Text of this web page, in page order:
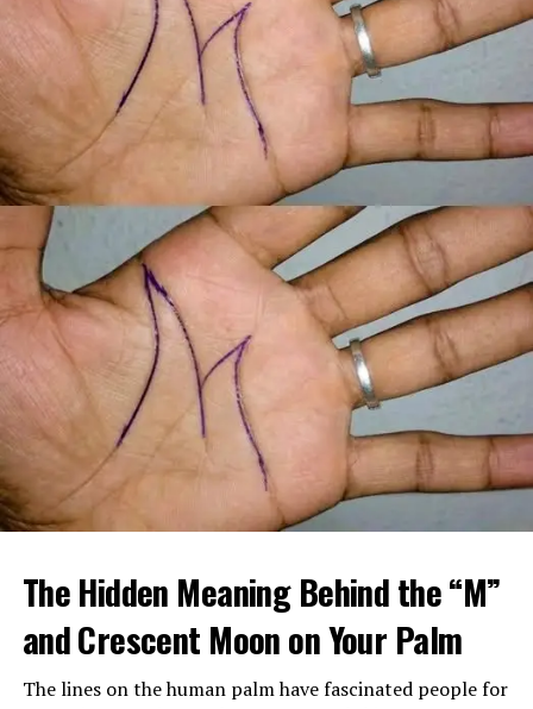
When Margaret arrived home, she found a large
mother’s bed, gently feeding her soup. Despite his
intimidating look, her mother seemed calm, relaxed, and
almost happy.
After sending him outside, Margaret confronted her
The Hidden Meaning Behind the “M”
and Crescent Moon on Your Palm
The lines on the human palm have fascinated people for